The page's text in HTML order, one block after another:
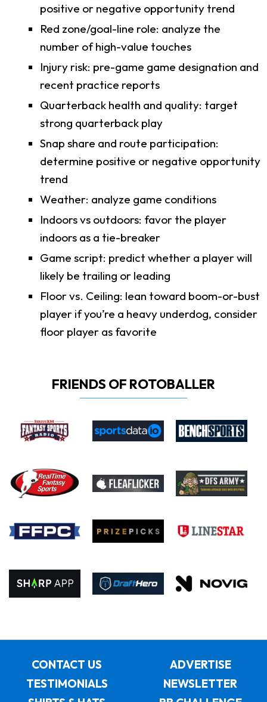
positive or negative opportunity trend
Red zone/goal-line role: analyze the
number of high-value touches
Injury risk: pre-game game designation and
recent practice reports
Quarterback health and quality: target
strong quarterback play
Snap share and route participation:
determine positive or negative opportunity
trend
Weather: analyze game conditions
Indoors vs outdoors: favor the player
indoors as a tie-breaker
Game script: predict whether a player will
likely be trailing or leading
Floor vs. Ceiling: lean toward boom-or-bust
player if you’re a heavy underdog, consider
floor player as favorite
FRIENDS OF ROTOBALLER
CONTACT US
ADVERTISE
TESTIMONIALS
NEWSLETTER